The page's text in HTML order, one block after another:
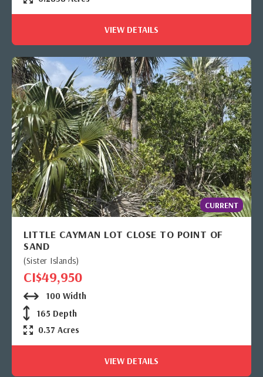
VIEW DETAILS
CURRENT
LITTLE CAYMAN LOT CLOSE TO POINT OF
SAND
(Sister Islands)
CI$49,950
100 Width
165 Depth
0.37 Acres
VIEW DETAILS